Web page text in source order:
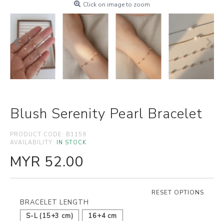
Click on image to zoom
Blush Serenity Pearl Bracelet
PRODUCT CODE: B1159
AVAILABILITY: IN STOCK
MYR 52.00
RESET OPTIONS
BRACELET LENGTH
S-L (15+3 cm)
16+4 cm